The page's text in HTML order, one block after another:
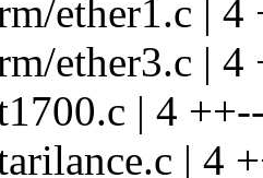
ether1.c | 4
ether3.c | 4
| 4
| 4